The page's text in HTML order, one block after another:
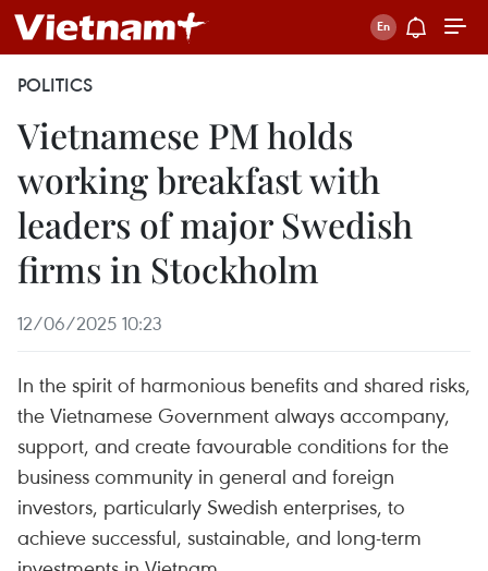
POLITICS
Vietnamese PM holds
working breakfast with
leaders of major Swedish
firms in Stockholm
12/06/2025 10:23
In the spirit of harmonious benefits and shared risks,
the Vietnamese Government always accompany,
support, and create favourable conditions for the
business community in general and foreign
investors, particularly Swedish enterprises, to
achieve successful, sustainable, and long-term